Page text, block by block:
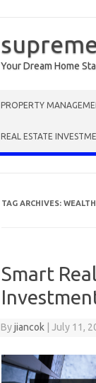
Your Dream Home
PROPERTY
REAL ESTATE
TAG ARCHIVES: WEALTH
Smart
Byjiancok July 11,